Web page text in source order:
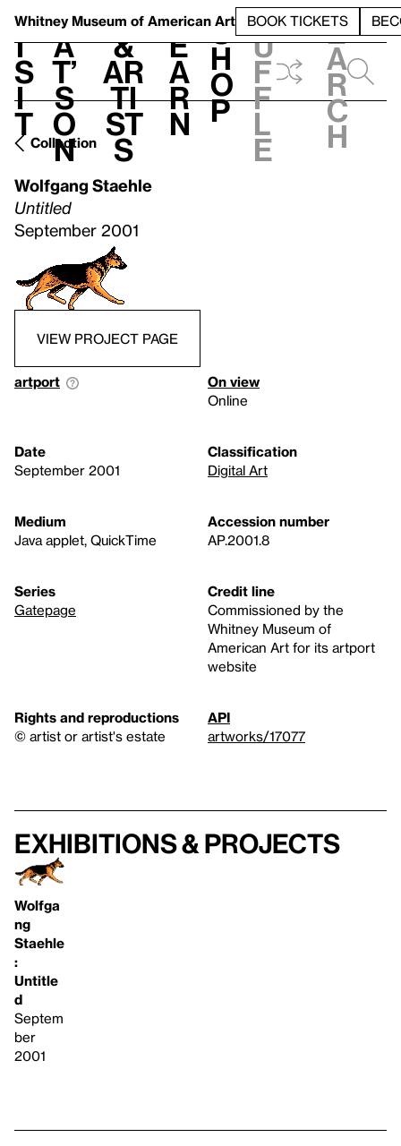
Whitney Museum of American Art BOOK TICKETS
V
i
s
i
t
h
a
t’
s
o
n
t
&
Ar
ti
st
s
L
e
a
r
n
S
h
o
p
h
u
f
f
l
e
e
a
r
c
h
Collection
Wolfgang Staehle
Untitled
September 2001
VIEW PROJECT PAGE
artport
On view
Online
Date
September 2001
Classification
Digital Art
Medium
Java applet, QuickTime
Accession number
AP.2001.8
Series
Gatepage
Credit line
Commissioned by the
Whitney Museum of
American Art for its artport
website
Rights and reproductions
© artist or artist's estate
API
artworks/17077
Exhibitions & projects
Wolfga
ng
Staehle
:
Untitle
d
Septem
ber
2001